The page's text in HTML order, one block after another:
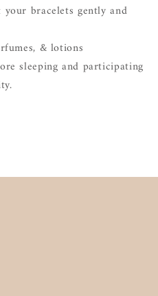
bracelets gently and
& lotions
sleeping and participating